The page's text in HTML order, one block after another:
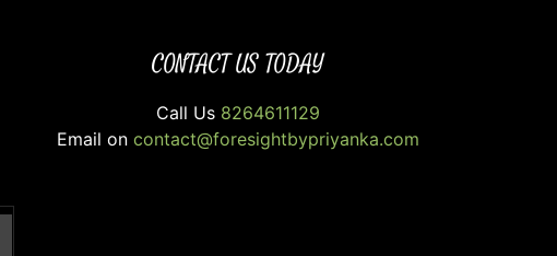
CONTACT US TODAY
Call Us 8264611129
Email on contact@foresightbypriyanka.com